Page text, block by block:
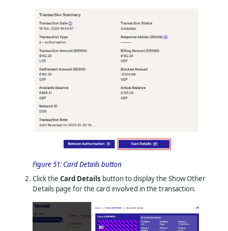
Figure 51: Card Details button
Click theCard Details button to display the Show Other
Details page for the card involved in the transaction.